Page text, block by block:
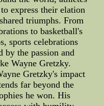
express their elation
triumphs. From
to basketball's
sports celebrations
by the passion and
Wayne Gretzky.
Gretzky's impact
far beyond the
he won. His